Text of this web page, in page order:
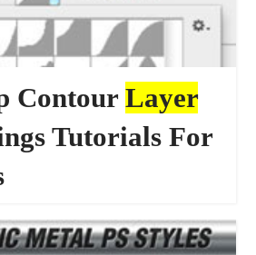
ContourLayer
Tutorials For